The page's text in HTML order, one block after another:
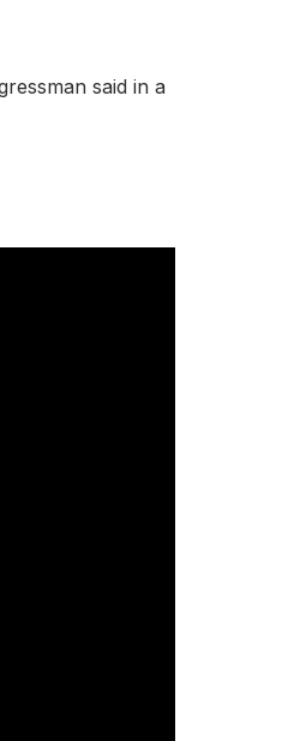
said in a